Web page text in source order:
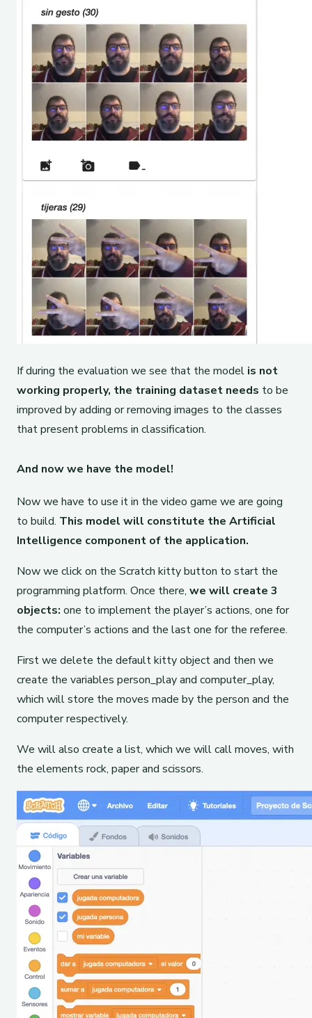
If during the evaluation we see that the model is not
working properly, the training dataset needs to be
improved by adding or removing images to the classes
that present problems in classification.
And now we have the model!
Now we have to use it in the video game we are going
to build. This model will constitute the Artificial
Intelligence component of the application.
Now we click on the Scratch kitty button to start the
programming platform. Once there, we will create 3
objects: one to implement the player’s actions, one for
the computer’s actions and the last one for the referee.
First we delete the default kitty object and then we
create the variables person_play and computer_play,
which will store the moves made by the person and the
computer respectively.
We will also create a list, which we will call moves, with
the elements rock, paper and scissors.